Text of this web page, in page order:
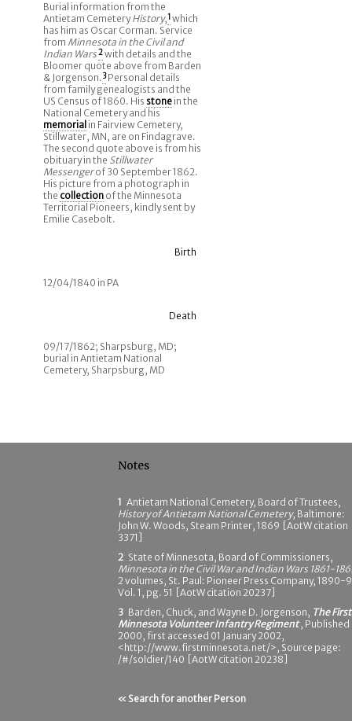
Burial information from the
Antietam CemeteryHistory,1 which
has him as Oscar Corman. Service
from Minnesota in the Civil and
Indian Wars2with details and the
Bloomer quote above from Barden
& Jorgenson.3Personal details
from family genealogists and the
US Census of 1860. His stonein the
National Cemetery and his
memorial in Fairview Cemetery,
Stillwater, MN, are on Findagrave.
The second quote above is from his
obituary in the Stillwater
Messengerof 30 September 1862.
His picture from a photograph in
the collection of the Minnesota
Territorial Pioneers, kindly sent by
Emilie Casebolt.
Birth
12/04/1840 in PA
Death
09/17/1862; Sharpsburg, MD;
burial in Antietam National
Cemetery, Sharpsburg, MD
Notes
1 Antietam National Cemetery, Board of Trustees,
History of Antietam National Cemetery, Baltimore:
John W. Woods, Steam Printer, 1869 [AotW citation
3371]
2 State of Minnesota, Board of Commissioners,
Minnesota in the Civil War and Indian Wars 1861-
2 volumes, St. Paul: Pioneer Press Company, 1890-
Vol. 1, pg. 51 [AotW citation 20237]
3 Barden, Chuck, and Wayne D. Jorgenson, The First
Minnesota Volunteer Infantry Regiment, Published
2000, first accessed 01 January 2002,
<http://www.firstminnesota.net/>, Source page:
/#/soldier/140 [AotW citation 20238]
« Search for another Person